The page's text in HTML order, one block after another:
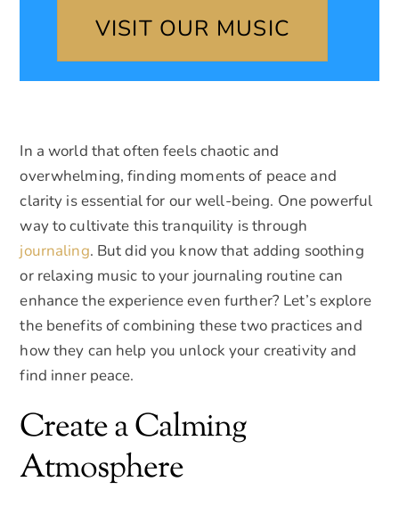
VISIT OUR MUSIC
In a world that often feels chaotic and
overwhelming, finding moments of peace and
clarity is essential for our well-being. One powerful
way to cultivate this tranquility is through
journaling. But did you know that adding soothing
or relaxing music to your journaling routine can
enhance the experience even further? Let’s explore
the benefits of combining these two practices and
how they can help you unlock your creativity and
find inner peace.
Create a Calming
Atmosphere